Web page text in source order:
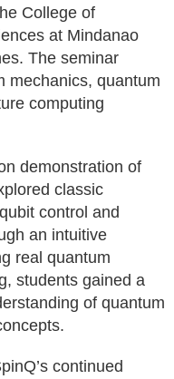
College of
at Mindanao
The seminar
mechanics, quantum
computing
demonstration of
classic
control and
an intuitive
real quantum
students gained a
of quantum
continued